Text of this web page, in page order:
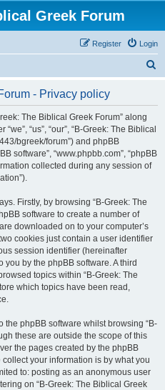
Greek Forum
Login
Register
- Privacy policy
The Biblical Greek Forum” along
“us”, “our”, “B-Greek: The Biblical
bgreek/forum”) and phpBB
software”, “www.phpbb.com”, “phpBB
collected during any session of
Firstly, by browsing “B-Greek: The
software to create a number of
downloaded on to your computer’s
cookies just contain a user identifier
session identifier (hereinafter
you by the phpBB software. A third
topics within “B-Greek: The
which topics have been read,
the phpBB software whilst browsing “B-
these are outside the scope of this
the pages created by the phpBB
your information is by what you
to: posting as an anonymous user
on “B-Greek: The Biblical Greek